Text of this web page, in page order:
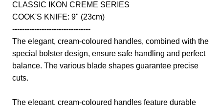
CLASSIC IKON CREME SERIES
COOK'S KNIFE: 9" (23cm)
--------------------------------
The elegant, cream-coloured handles, combined with the
special bolster design, ensure safe handling and perfect
balance. The various blade shapes guarantee precise
cuts.
The elegant, cream-coloured handles feature durable